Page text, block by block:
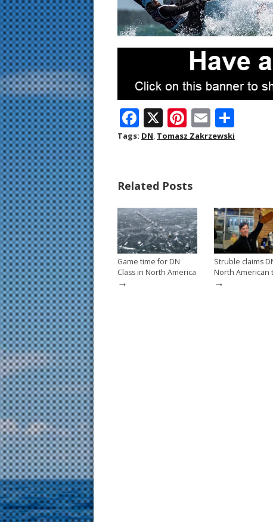
F
ac
o
o
k
X Pi
nt
st
E
m h
Tags: DN, Tomasz Zakrzewski
Related Posts
Game time for DN
Class in North America
→
Struble claims
North American
→